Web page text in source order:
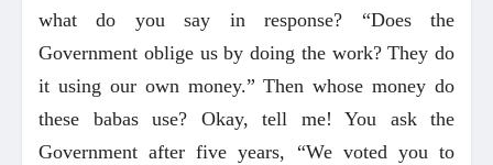
what do you say in response? “Does the
Government oblige us by doing the work? They do
it using our own money.” Then whose money do
these babas use? Okay, tell me! You ask the
Government after five years, “We voted you to